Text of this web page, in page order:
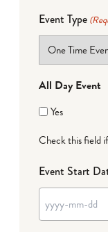
Event Type
All Day Event
Yes
Check this field
Event Start
YYYY